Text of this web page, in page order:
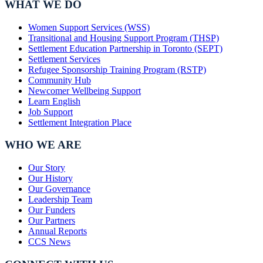
WHAT WE DO
Women Support Services (WSS)
Transitional and Housing Support Program (THSP)
Settlement Education Partnership in Toronto (SEPT)
Settlement Services
Refugee Sponsorship Training Program (RSTP)
Community Hub
Newcomer Wellbeing Support
Learn English
Job Support
Settlement Integration Place
WHO WE ARE
Our Story
Our History
Our Governance
Leadership Team
Our Funders
Our Partners
Annual Reports
CCS News